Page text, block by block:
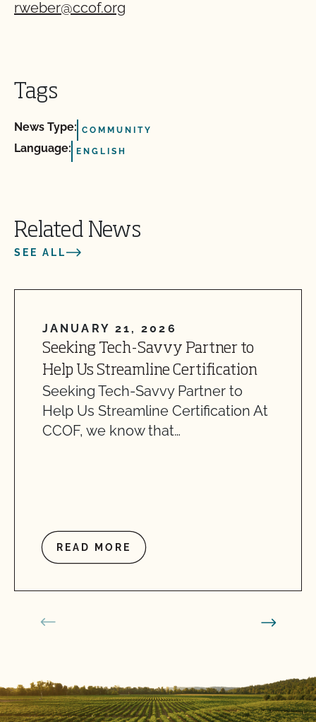
rweber@ccof.org
Tags
News Type: COMMUNITY
Language: ENGLISH
Related News
SEE ALL
JANUARY 21, 2026
Seeking Tech-Savvy Partner to
Help Us Streamline Certification
Seeking Tech-Savvy Partner to
Help Us Streamline Certification At
CCOF, we know that…
READ MORE